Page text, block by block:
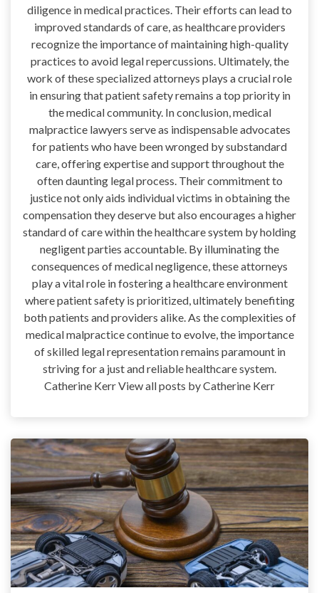
diligence in medical practices. Their efforts can lead to
improved standards of care, as healthcare providers
recognize the importance of maintaining high-quality
practices to avoid legal repercussions. Ultimately, the
work of these specialized attorneys plays a crucial role
in ensuring that patient safety remains a top priority in
the medical community. In conclusion, medical
malpractice lawyers serve as indispensable advocates
for patients who have been wronged by substandard
care, offering expertise and support throughout the
often daunting legal process. Their commitment to
justice not only aids individual victims in obtaining the
compensation they deserve but also encourages a higher
standard of care within the healthcare system by holding
negligent parties accountable. By illuminating the
consequences of medical negligence, these attorneys
play a vital role in fostering a healthcare environment
where patient safety is prioritized, ultimately benefiting
both patients and providers alike. As the complexities of
medical malpractice continue to evolve, the importance
of skilled legal representation remains paramount in
striving for a just and reliable healthcare system.
Catherine Kerr View all posts by Catherine Kerr